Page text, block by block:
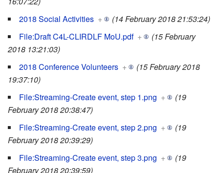
2018 Social Activities +
(14 February 2018 21:53:24)
File:Draft C4L-CLIRDLF MoU.pdf +
(15 February
2018 13:21:03)
2018 Conference Volunteers +
(15 February 2018
19:37:10)
File:Streaming-Create event, step 1.png +
(19
February 2018 20:38:47)
File:Streaming-Create event, step 2.png +
(19
February 2018 20:39:29)
File:Streaming-Create event, step 3.png +
(19
February 2018 20:39:59)